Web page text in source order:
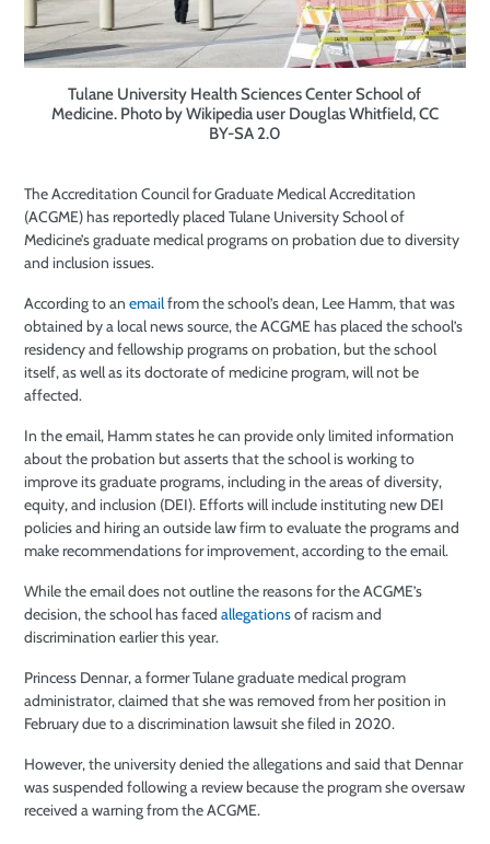
Tulane University Health Sciences Center School of
Medicine. Photo by Wikipedia user Douglas Whitfield, CC
BY-SA 2.0
The Accreditation Council for Graduate Medical Accreditation
(ACGME) has reportedly placed Tulane University School of
Medicine’s graduate medical programs on probation due to diversity
and inclusion issues.
According to an emailfrom the school’s dean, Lee Hamm, that was
obtained by a local news source, the ACGME has placed the school’s
residency and fellowship programs on probation, but the school
itself, as well as its doctorate of medicine program, will not be
affected.
In the email, Hamm states he can provide only limited information
about the probation but asserts that the school is working to
improve its graduate programs, including in the areas of diversity,
equity, and inclusion (DEI). Efforts will include instituting new DEI
policies and hiring an outside law firm to evaluate the programs and
make recommendations for improvement, according to the email.
While the email does not outline the reasons for the ACGME’s
decision, the school has faced allegationsof racism and
discrimination earlier this year.
Princess Dennar, a former Tulane graduate medical program
administrator, claimed that she was removed from her position in
February due to a discrimination lawsuit she filed in 2020.
However, the university denied the allegations and said that Dennar
was suspended following a review because the program she oversaw
received a warning from the ACGME.